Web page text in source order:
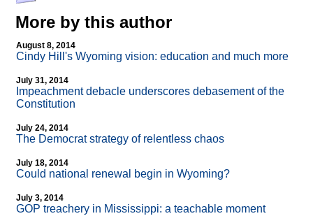
More by this author
August 8, 2014
Cindy Hill's Wyoming vision: education and much more
July 31, 2014
Impeachment debacle underscores debasement of the
Constitution
July 24, 2014
The Democrat strategy of relentless chaos
July 18, 2014
Could national renewal begin in Wyoming?
July 3, 2014
GOP treachery in Mississippi: a teachable moment